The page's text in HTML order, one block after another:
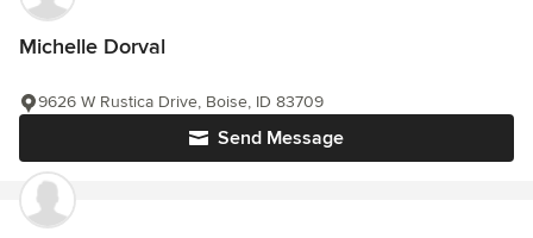
Michelle Dorval
Send Message
9626 W Rustica Drive, Boise, ID 83709